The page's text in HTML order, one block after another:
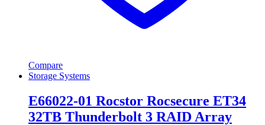
Compare
Storage Systems
E66022-01 Rocstor Rocsecure ET34
32TB Thunderbolt 3 RAID Array